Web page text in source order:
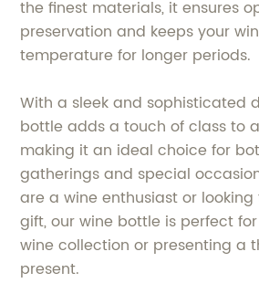
the finest materials, it ensures
preservation and keeps your
temperature for longer periods.
With a sleek and sophisticated
bottle adds a touch of class to
making it an ideal choice for
gatherings and special
are a wine enthusiast or
gift, our wine bottle is perfect
wine collection or presenting a
present.